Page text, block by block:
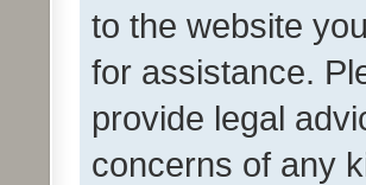
to the website
for assistance.
provide legal
concerns of any